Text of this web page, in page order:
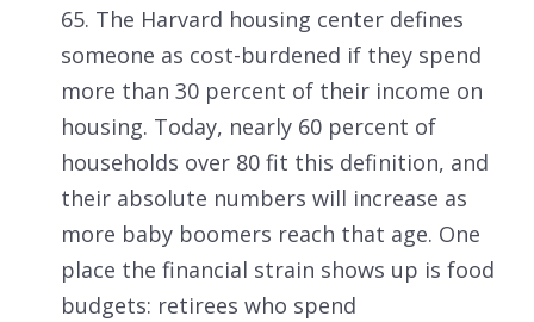
65. The Harvard housing center defines
someone as cost-burdened if they spend
more than 30 percent of their income on
housing. Today, nearly 60 percent of
households over 80 fit this definition, and
their absolute numbers will increase as
more baby boomers reach that age. One
place the financial strain shows up is food
budgets: retirees who spend